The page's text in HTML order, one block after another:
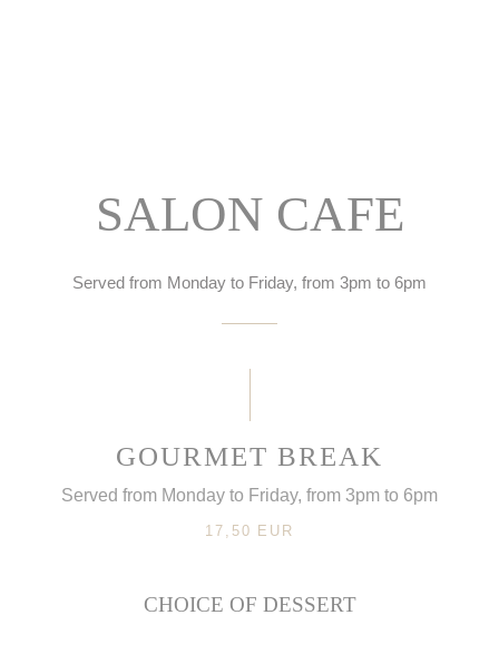
SALON CAFE
Served from Monday to Friday, from 3pm to 6pm
GOURMET BREAK
Served from Monday to Friday, from 3pm to 6pm
17,50 EUR
CHOICE OF DESSERT